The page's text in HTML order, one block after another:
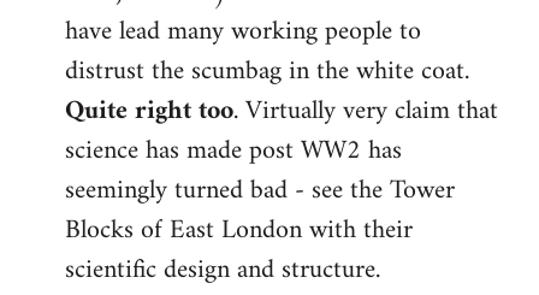
have lead many working people to
distrust the scumbag in the white coat.
Quite right too. Virtually very claim that
science has made post WW2 has
seemingly turned bad - see the Tower
Blocks of East London with their
scientific design and structure.